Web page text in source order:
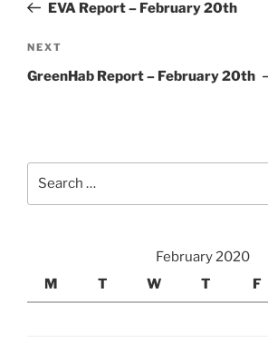
EVA Report – February 20th
Next
Post
NEXT
GreenHab Report – February 20th
February 2020
M
T W T F